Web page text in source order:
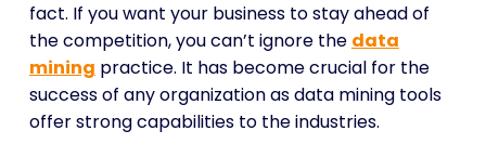
fact. If you want your business to stay ahead of
the competition, you can’t ignore the data
mining practice. It has become crucial for the
success of any organization as data mining tools
offer strong capabilities to the industries.